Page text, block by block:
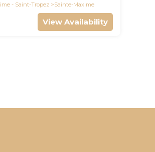
- Saint-Tropez
Sainte-Maxime
View Availability